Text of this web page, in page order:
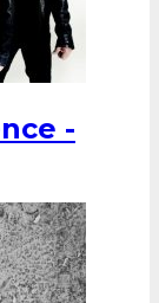
-